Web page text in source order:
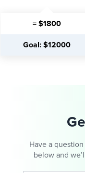
= $1800
Goal: $12000
Have a
below and